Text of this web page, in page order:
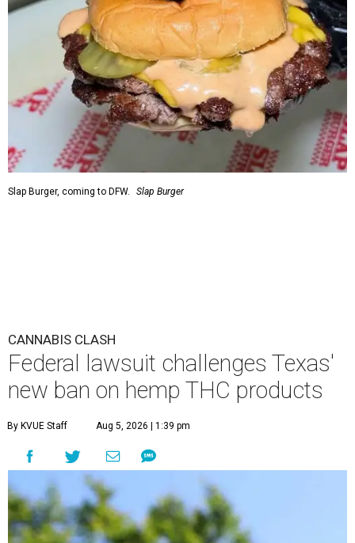
Slap Burger, coming to DFW. Slap Burger
CANNABIS CLASH
Federal lawsuit challenges Texas'
new ban on hemp THC products
By KVUE Staff Aug 5, 2026 | 1:39 pm